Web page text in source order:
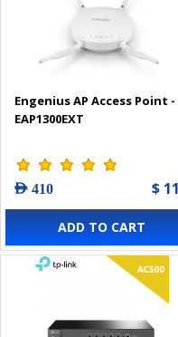
Engenius AP Access Point -
EAP1300EXT
AED 410 $
ADD TO CART